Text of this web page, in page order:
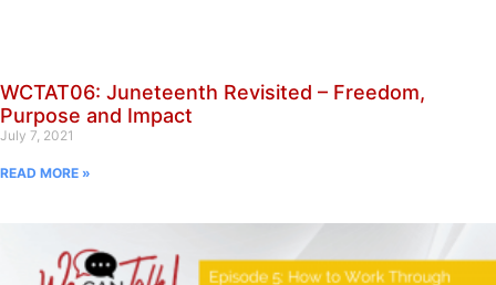
WCTAT06: Juneteenth Revisited – Freedom,
Purpose and Impact
July 7, 2021
READ MORE »